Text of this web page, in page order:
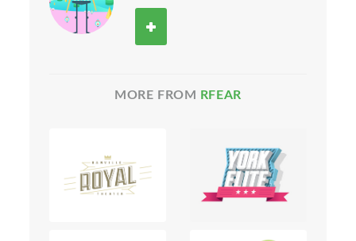
MORE FROM RFEAR